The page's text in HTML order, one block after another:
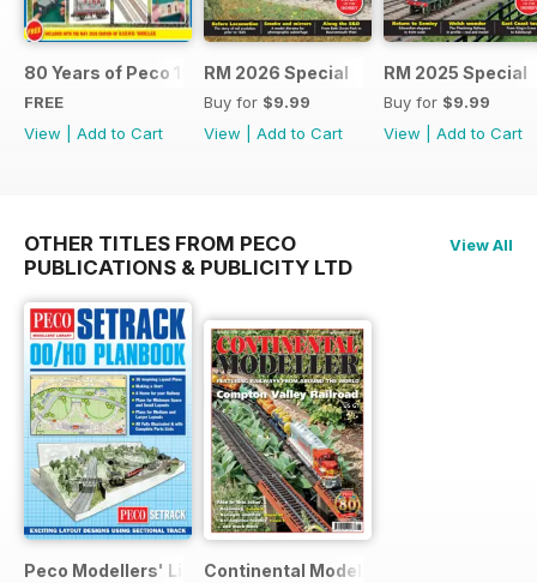
80 Years of Peco 1946 - 2026
FREE
View
Add to Cart
RM 2026 Special
Buy for $9.99
View
Add to Cart
RM 2025 Special
Buy for $9.99
View
Add to Cart
OTHER TITLES FROM PECO
PUBLICATIONS & PUBLICITY LTD
View All
Peco Modellers' LibraryContinental Modeller